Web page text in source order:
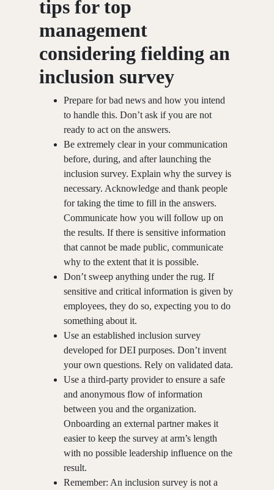
tips for top
management
considering fielding an
inclusion survey
Prepare for bad news and how you intend
to handle this. Don’t ask if you are not
ready to act on the answers.
Be extremely clear in your communication
before, during, and after launching the
inclusion survey. Explain why the survey is
necessary. Acknowledge and thank people
for taking the time to fill in the answers.
Communicate how you will follow up on
the results. If there is sensitive information
that cannot be made public, communicate
why to the extent that it is possible.
Don’t sweep anything under the rug. If
sensitive and critical information is given by
employees, they do so, expecting you to do
something about it.
Use an established inclusion survey
developed for DEI purposes. Don’t invent
your own questions. Rely on validated data.
Use a third-party provider to ensure a safe
and anonymous flow of information
between you and the organization.
Onboarding an external partner makes it
easier to keep the survey at arm’s length
with no possible leadership influence on the
result.
Remember: An inclusion survey is not a